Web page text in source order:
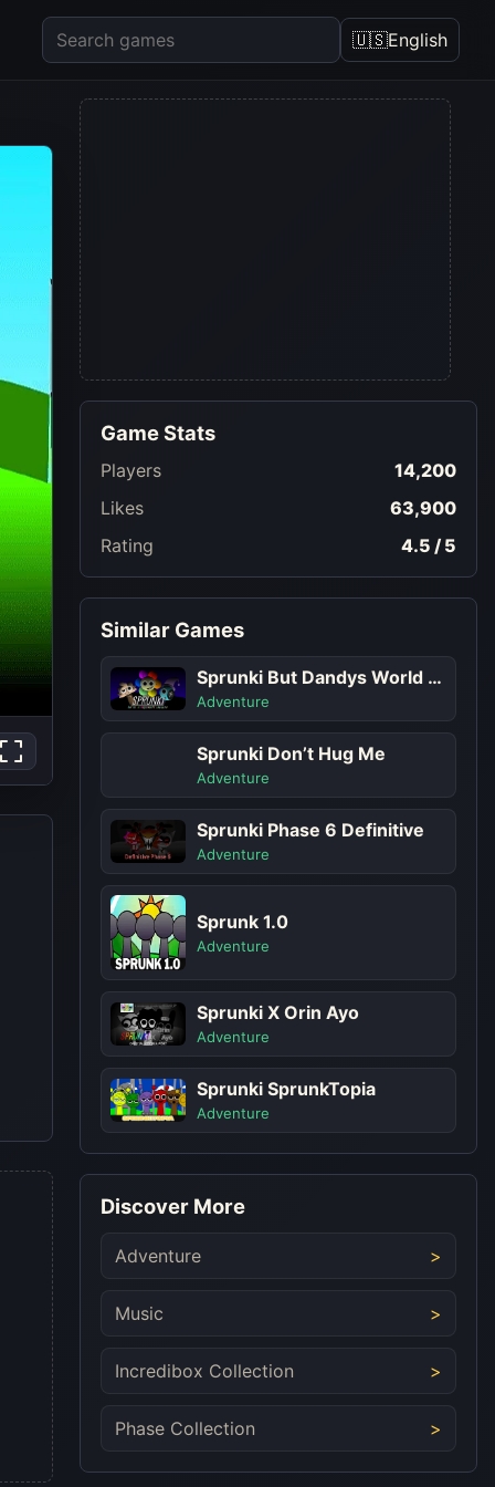
🇺🇸English
Game Stats
Players
14,200
Likes
63,900
Rating
4.5 / 5
Similar Games
Sprunki But Dandys World Characters
Adventure
Sprunki Don’t Hug Me
Adventure
Sprunki Phase 6 Definitive
Adventure
Sprunk 1.0
Adventure
Sprunki X Orin Ayo
Adventure
Sprunki SprunkTopia
Adventure
Discover More
Adventure
Music
Incredibox Collection
Phase Collection